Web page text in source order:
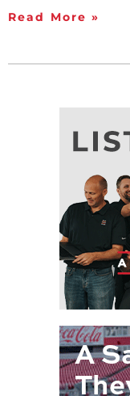
Read More »